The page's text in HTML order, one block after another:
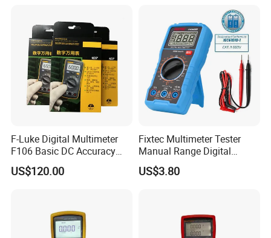
Multimeter
F-Luke Digital Multimeter
F106 Basic DC Accuracy
US$120.00
Fixtec Multimeter Tester
Manual Range Digital
Multimeter with DC AC
Voltmeter
US$3.80